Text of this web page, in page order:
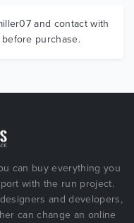
and contact with
purchase.
can buy everything you
with the run project.
and developers,
can change an online